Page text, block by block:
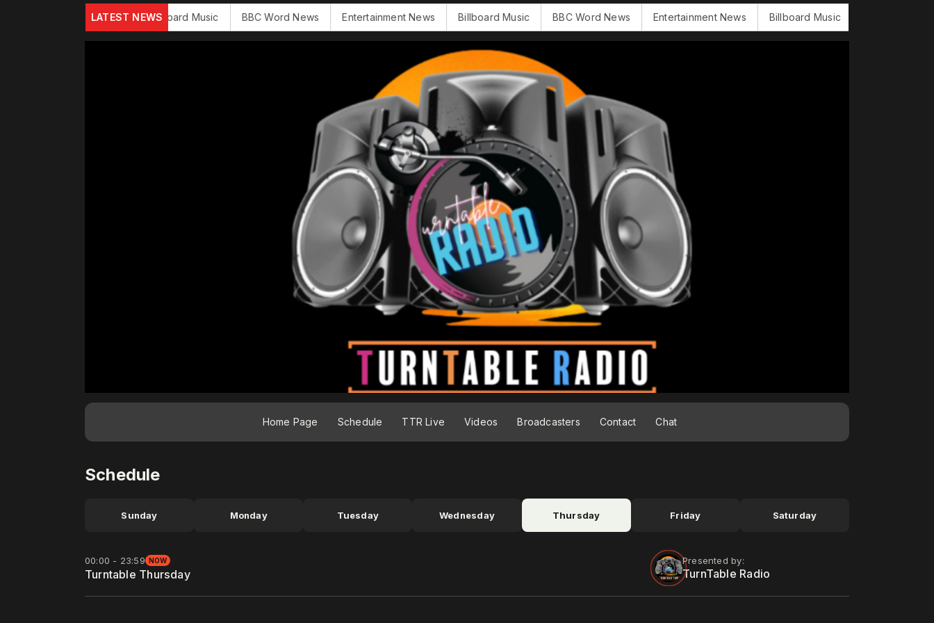
LATEST NEWS
Entertainment News Billboard Music BBC Word News Entertainment News Billboard Music BBC Word News Entertainment News Billboard Music
Home Page Schedule TTR Live Videos Broadcasters Contact Chat
Schedule
Sunday Monday Tuesday Wednesday Thursday Friday Saturday
00:00 - 23:59 NOW
Turntable Thursday
Presented by:
TurnTable Radio